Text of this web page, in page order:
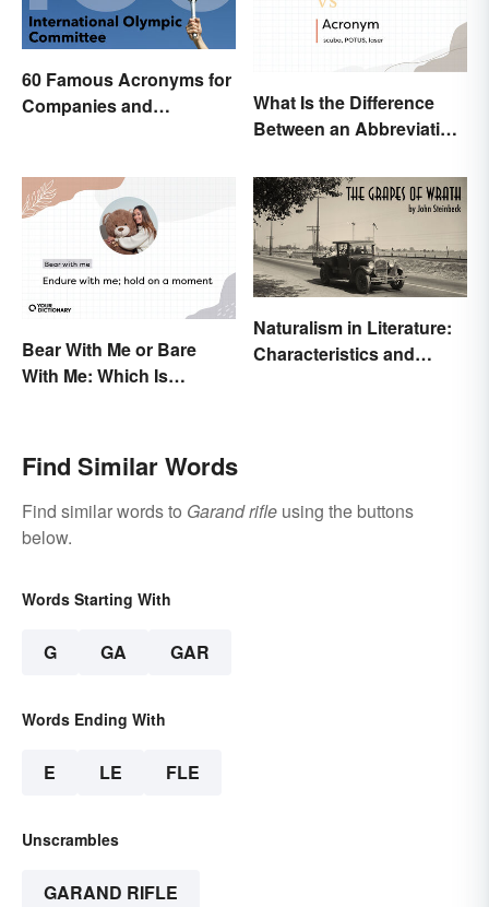
60 Famous Acronyms for
Companies and
What Is the Difference
Between an Abbreviation
Bear With Me or Bare
With Me: Which Is
Naturalism in Literature:
Characteristics and
Find Similar Words
Find similar words to Garand rifle using the buttons
below.
Words Starting With
G GA GAR
Words Ending With
E LE FLE
Unscrambles
GARAND RIFLE